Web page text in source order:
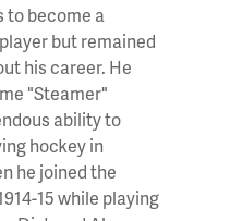
to become a
but remained
his career. He
"Steamer"
ability to
hockey in
he joined the
15 while playing